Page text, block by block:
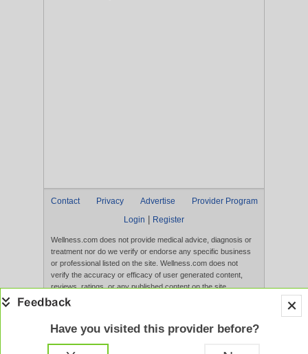
Contact Privacy Advertise
Provider Program
Login
Register
Wellness.com does not provide medical advice, diagnosis or
treatment nor do we verify or endorse any specific business
or professional listed on the site. Wellness.com does not
verify the accuracy or efficacy of user generated content,
reviews, ratings, or any published content on the site.
Content, services, and products that appear on the Website
evaluated by the FDA. Use of this website constitutes
acceptance of the
Have you visited this provider before?